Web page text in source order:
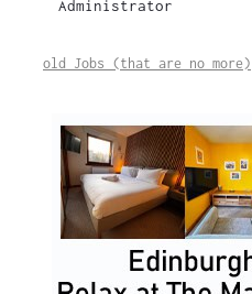
Administrator
old Jobs (that are no more)